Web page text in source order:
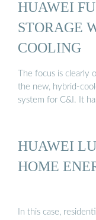
HUAWEI
STORAGE
COOLING
The focus is clearly
the new, hybrid-
system for C&I. It
HUAWEI
HOME
In this case,